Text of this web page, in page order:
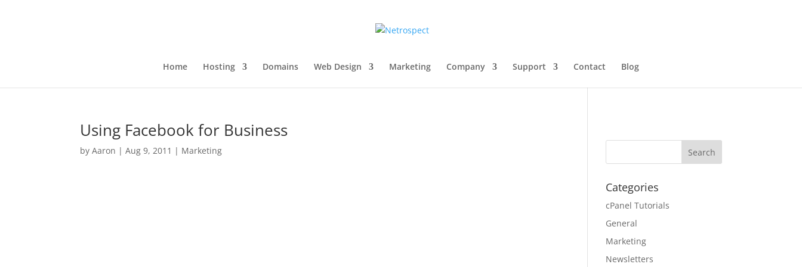
Home Hosting Domains Web Design Marketing Company Support Contact Blog
Using Facebook for Business
byAaron |Aug 9, 2011 | Marketing
Categories
cPanel Tutorials
General
Marketing
Newsletters